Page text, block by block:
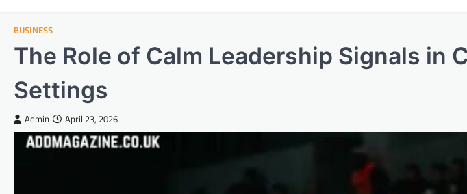
BUSINESS
The Role of Calm Leadership Signals in
Settings
Admin April 23, 2026